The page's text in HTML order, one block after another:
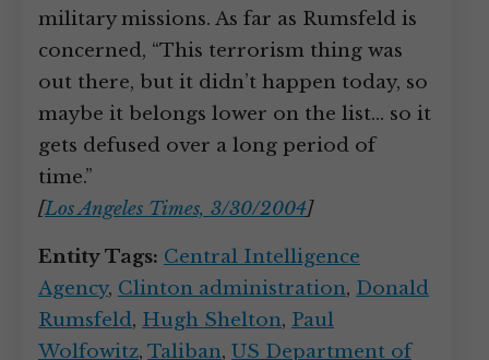
military missions. As far as Rumsfeld is
concerned, “This terrorism thing was
out there, but it didn’t happen today, so
maybe it belongs lower on the list… so it
gets defused over a long period of
time.”
[Los Angeles Times, 3/30/2004]
Entity Tags: Central Intelligence
Agency, Clinton administration, Donald
Rumsfeld, Hugh Shelton, Paul
Wolfowitz, Taliban, US Department of